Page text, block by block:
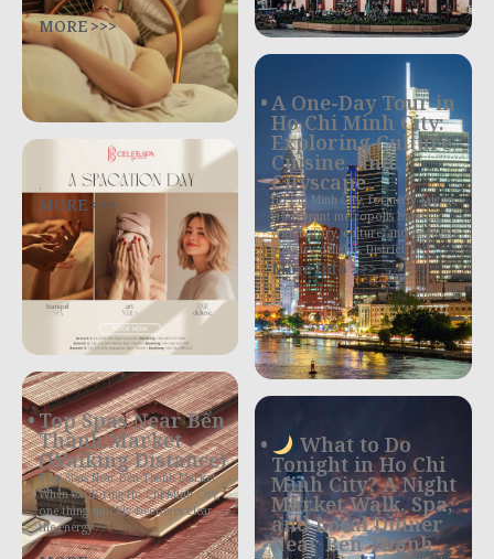
MORE >>>
.
MORE >>>
Top Spas Near Bến
Thành Market
(Walking Distance)
Top Spas Near Ben Thanh Market
When exploring Ho Chi Minh City,
one thing quickly becomes clear —
the energy
A One-Day Tour in
Ho Chi Minh City:
Exploring Culture,
Cuisine, and
Cityscape
Ho Chi Minh City, formerly Saigon,
is a vibrant metropolis bursting
with history, culture, and exquisite
culinary delights. District 1,
More Info >>>
What to Do
Tonight in Ho Chi
Minh City? A Night
Market Walk, Spa,
and Local Dinner
Near Ben Thanh